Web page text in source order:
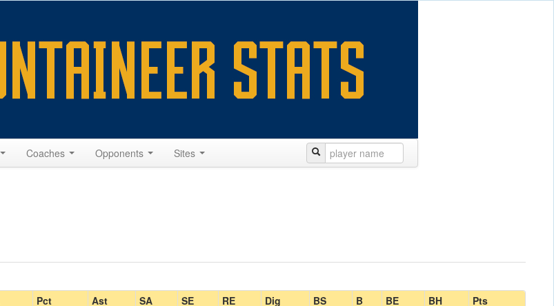
Coaches Opponents Sites
Pct Ast SA SE RE Dig BS B BE BH Pts